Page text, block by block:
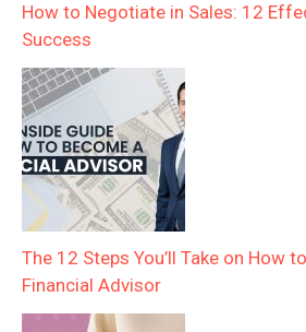
How to Negotiate in Sales: 12
Success
The 12 Steps You’ll Take on How
Financial Advisor